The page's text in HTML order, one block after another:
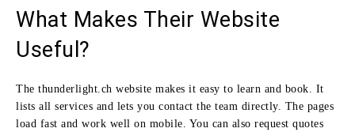
What Makes Their Website
Useful?
The thunderlight.ch website makes it easy to learn and book. It
lists all services and lets you contact the team directly. The pages
load fast and work well on mobile. You can also request quotes